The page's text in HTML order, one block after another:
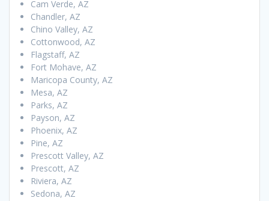
Cam Verde, AZ
Chandler, AZ
Chino Valley, AZ
Cottonwood, AZ
Flagstaff, AZ
Fort Mohave, AZ
Maricopa County, AZ
Mesa, AZ
Parks, AZ
Payson, AZ
Phoenix, AZ
Pine, AZ
Prescott Valley, AZ
Prescott, AZ
Riviera, AZ
Sedona, AZ